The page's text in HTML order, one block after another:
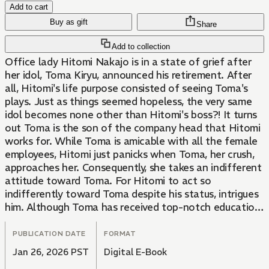
Add to cart
Buy as gift
Add to collection
Share
Office lady Hitomi Nakajo is in a state of grief after
her idol, Toma Kiryu, announced his retirement. After
all, Hitomi's life purpose consisted of seeing Toma's
plays. Just as things seemed hopeless, the very same
idol becomes none other than Hitomi's boss?! It turns
out Toma is the son of the company head that Hitomi
works for. While Toma is amicable with all the female
employees, Hitomi just panicks when Toma, her crush,
approaches her. Consequently, she takes an indifferent
attitude toward Toma. For Hitomi to act so
indifferently toward Toma despite his status, intrigues
him. Although Toma has received top-notch education
as a gifted student, he's had some difficulty getting
used to his first job off the stage. His never-back-
down attitude leads him to try to solve everything on
his own, but Hitomi, who sees through this, fills in the
PUBLICATION DATE
Jan 26, 2026 PST
FORMAT
Digital E-Book